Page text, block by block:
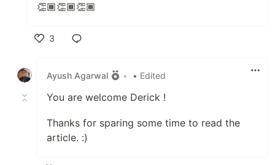
👏🏾👏🏾👏🏾
3
Ayush Agarwal
• • Edited
You are welcome Derick !
Thanks for sparing some time to read the
article. :)